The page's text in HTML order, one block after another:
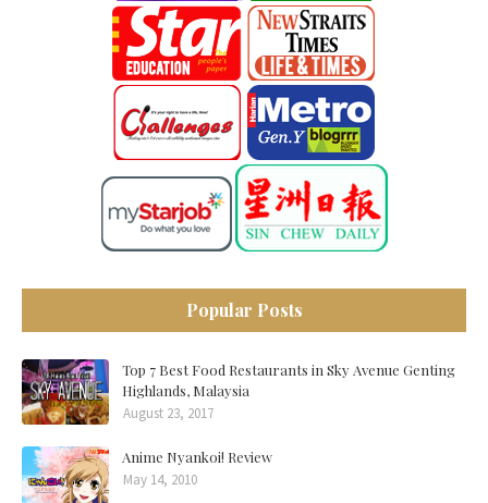
Popular Posts
Top 7 Best Food Restaurants in Sky Avenue Genting
Highlands, Malaysia
August 23, 2017
Anime Nyankoi! Review
May 14, 2010